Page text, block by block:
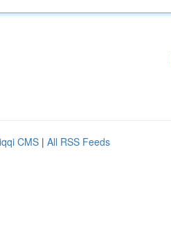
CMS | All RSS Feeds